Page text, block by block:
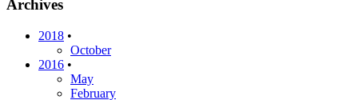
Archives
2018 •
October
2016 •
May
February